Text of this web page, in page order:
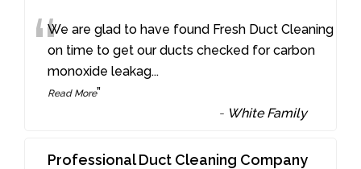
“We are glad to have found Fresh Duct Cleaning
on time to get our ducts checked for carbon
monoxide leakag...
Read More”
- White Family
Professional Duct Cleaning Company